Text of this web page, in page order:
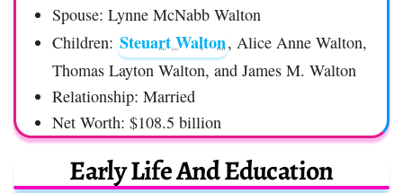
Spouse: Lynne McNabb Walton
Children: Steuart Walton, Alice Anne Walton,
Thomas Layton Walton, and James M. Walton
Relationship: Married
Net Worth: $108.5 billion
Early Life And Education